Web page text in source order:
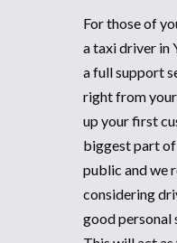
For those of
a taxi driver in
a full support
right from
up your first
biggest part
public and we
considering
good personal